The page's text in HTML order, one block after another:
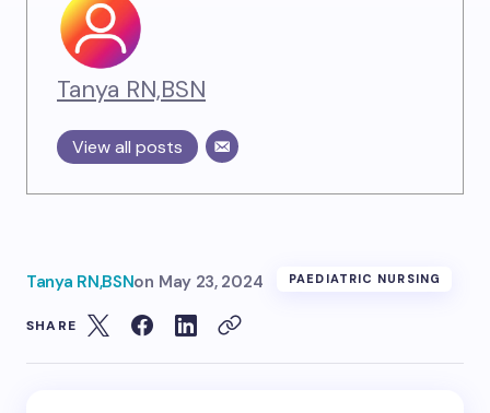
Tanya RN,BSN
View all posts
Tanya RN,BSNon May 23, 2024 PAEDIATRIC NURSING
SHARE